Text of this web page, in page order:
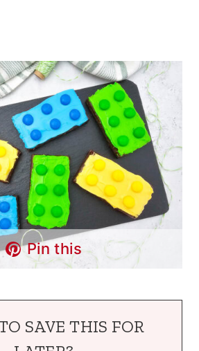
Pin this
SAVE THIS FOR